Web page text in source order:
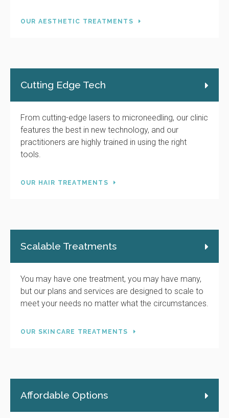
OUR AESTHETIC TREATMENTS
Cutting Edge Tech
From cutting-edge lasers to microneedling, our clinic
features the best in new technology, and our
practitioners are highly trained in using the right
tools.
OUR HAIR TREATMENTS
Scalable Treatments
You may have one treatment, you may have many,
but our plans and services are designed to scale to
meet your needs no matter what the circumstances.
OUR SKINCARE TREATMENTS
Affordable Options